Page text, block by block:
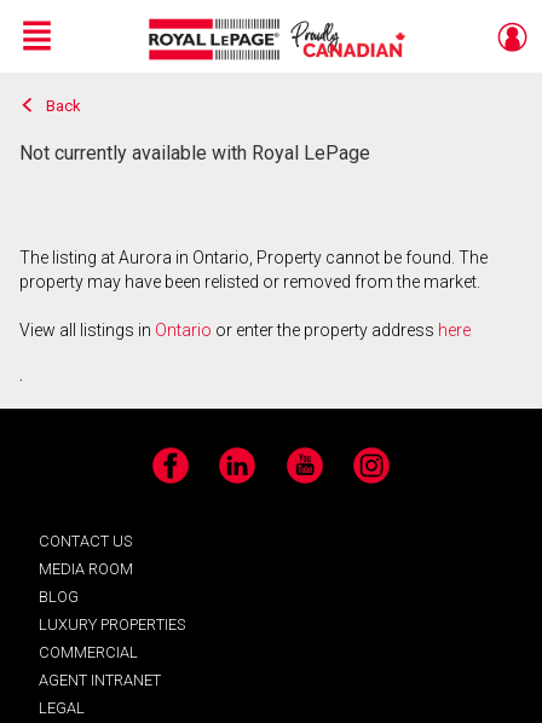
Live
En Direct
Menu
Back
Not currently available with Royal LePage
The listing at Aurora in Ontario, Property cannot be found. The
property may have been relisted or removed from the market.
View all listings in Ontario or enter the property address here
.
Facebook LinkedIn YouTube Instagram
CONTACT US
MEDIA ROOM
BLOG
LUXURY PROPERTIES
COMMERCIAL
AGENT INTRANET
LEGAL